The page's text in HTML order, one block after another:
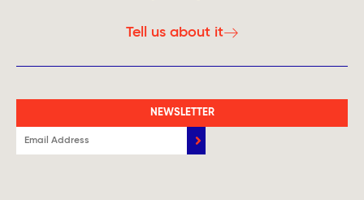
Tell us about it
NEWSLETTER